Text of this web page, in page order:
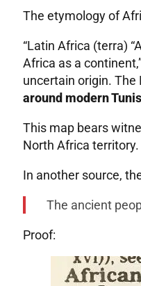
The etymology of
“Latin Africa (terra)
Africa as a
uncertain origin. The
around modern
This map bears
North Africa territory.
In another source,
The ancient
Proof: